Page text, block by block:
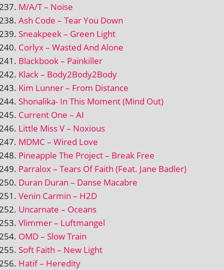
M/A/T – Noise
Ash Code – Tear You Down
Sneakpeek – Green Light
Corlyx – Wasted And Alone
Blackbook – Painkiller
Klack – Body2Body2Body
Kim Lunner – From Distance
Shonalika- In This Moment (Mind Out)
Current One – AI
Little Miss V – Noxious
MDMC – Wired Love
Pineapple The Project – Break Free
Parralox – Tears Of Faith (Feat. Jane Badler)
Duran Duran – Danse Macabre
Venin Carmin – H2D
Uncarnate – Oceans
Vlimmer – Luftmangel
OMD – Slow Train
Soft Faith – New Light
Hatif – Heredity